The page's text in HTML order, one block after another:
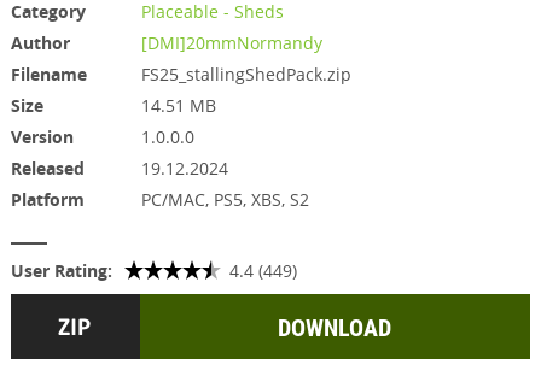
Category
Placeable - Sheds
Author
[DMI]20mmNormandy
Filename
FS25_stallingShedPack.zip
Size
14.51 MB
Version
1.0.0.0
Released
19.12.2024
Platform
PC/MAC, PS5, XBS, S2
User Rating: 4.4 (449)
DOWNLOAD